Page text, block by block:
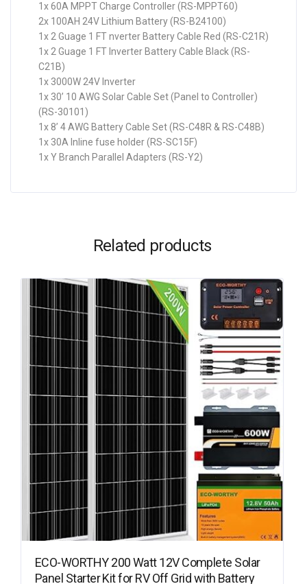
1x 60A MPPT Charge Controller (RS-MPPT60)
2x 100AH 24V Lithium Battery (RS-B24100)
1x 2 Guage 1 FT nverter Battery Cable Red (RS-C21R)
1x 2 Guage 1 FT Inverter Battery Cable Black (RS-
C21B)
1x 3000W 24V Inverter
1x 30’ 10 AWG Solar Cable Set (Panel to Controller)
(RS-30101)
1x 8’ 4 AWG Battery Cable Set (RS-C48R & RS-C48B)
1x 30A Inline fuse holder (RS-SC15F)
1x Y Branch Parallel Adapters (RS-Y2)
Related products
ECO-WORTHY 200 Watt 12V Complete Solar
Panel Starter Kit for RV Off Grid with Battery